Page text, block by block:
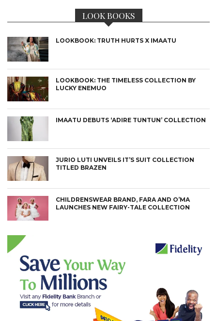
LOOK BOOKS
LOOKBOOK: TRUTH HURTS X IMAATU
LOOKBOOK: THE TIMELESS COLLECTION BY
LUCKY ENEMUO
IMAATU DEBUTS ‘ADIRE TUNTUN’ COLLECTION
JURIO LUTI UNVEILS IT’S SUIT COLLECTION
TITLED BRAZEN
CHILDRENSWEAR BRAND, FARA AND O’MA
LAUNCHES NEW FAIRY-TALE COLLECTION